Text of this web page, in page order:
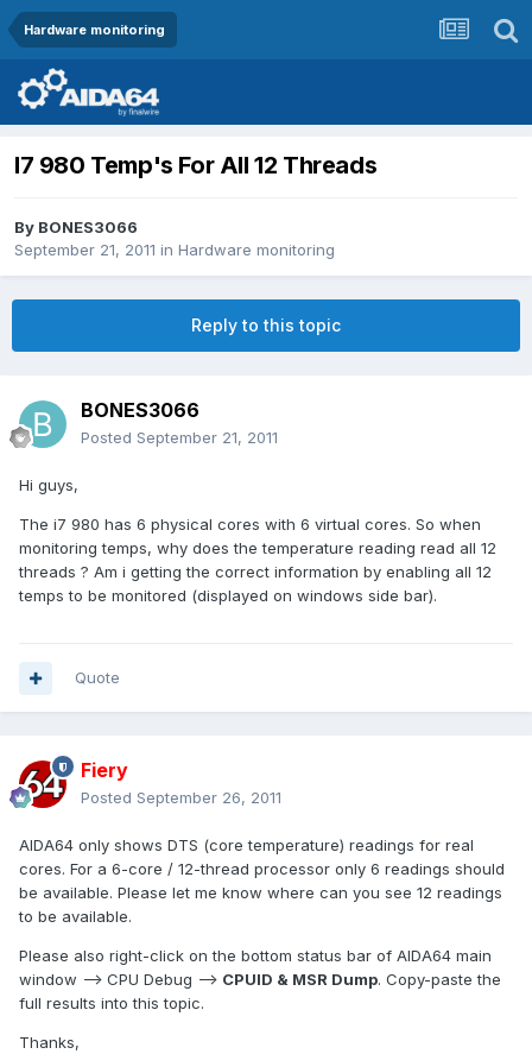
Hardware monitoring
I7 980 Temp's For All 12 Threads
By BONES3066
September 21, 2011 in Hardware monitoring
Reply to this topic
BONES3066
Posted September 21, 2011
Hi guys,
The i7 980 has 6 physical cores with 6 virtual cores. So when
monitoring temps, why does the temperature reading read all 12
threads ? Am i getting the correct information by enabling all 12
temps to be monitored (displayed on windows side bar).
Quote
Fiery
Posted September 26, 2011
AIDA64 only shows DTS (core temperature) readings for real
cores. For a 6-core / 12-thread processor only 6 readings should
be available. Please let me know where can you see 12 readings
to be available.
Please also right-click on the bottom status bar of AIDA64 main
window --> CPU Debug --> CPUID & MSR Dump. Copy-paste the
full results into this topic.
Thanks,